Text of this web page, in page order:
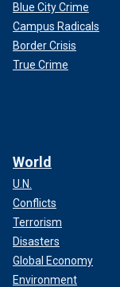
Blue City Crime
Campus Radicals
Border Crisis
True Crime
World
U.N.
Conflicts
Terrorism
Disasters
Global Economy
Environment